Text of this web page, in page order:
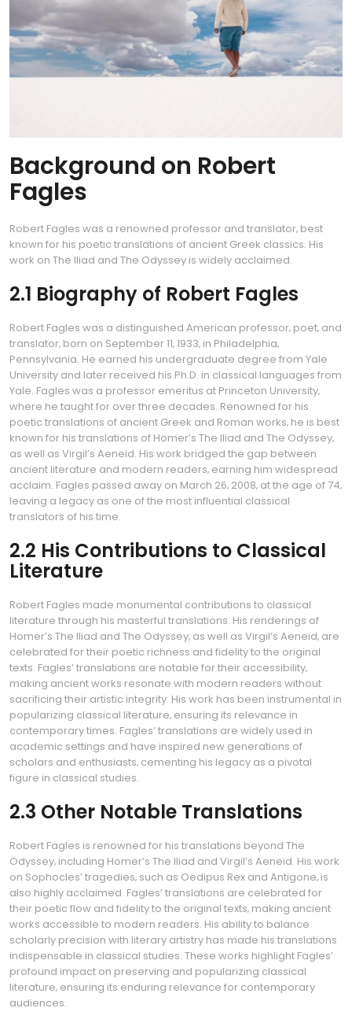
Background on Robert
Fagles
Robert Fagles was a renowned professor and translator‚ best
known for his poetic translations of ancient Greek classics. His
work on The Iliad and The Odyssey is widely acclaimed.
2.1 Biography of Robert Fagles
Robert Fagles was a distinguished American professor‚ poet‚ and
translator‚ born on September 11‚ 1933‚ in Philadelphia‚
Pennsylvania. He earned his undergraduate degree from Yale
University and later received his Ph.D. in classical languages from
Yale. Fagles was a professor emeritus at Princeton University‚
where he taught for over three decades. Renowned for his
poetic translations of ancient Greek and Roman works‚ he is best
known for his translations of Homer’s The Iliad and The Odyssey‚
as well as Virgil’s Aeneid. His work bridged the gap between
ancient literature and modern readers‚ earning him widespread
acclaim. Fagles passed away on March 26‚ 2008‚ at the age of 74‚
leaving a legacy as one of the most influential classical
translators of his time.
2.2 His Contributions to Classical
Literature
Robert Fagles made monumental contributions to classical
literature through his masterful translations. His renderings of
Homer’s The Iliad and The Odyssey‚ as well as Virgil’s Aeneid‚ are
celebrated for their poetic richness and fidelity to the original
texts. Fagles’ translations are notable for their accessibility‚
making ancient works resonate with modern readers without
sacrificing their artistic integrity. His work has been instrumental in
popularizing classical literature‚ ensuring its relevance in
contemporary times. Fagles’ translations are widely used in
academic settings and have inspired new generations of
scholars and enthusiasts‚ cementing his legacy as a pivotal
figure in classical studies.
2.3 Other Notable Translations
Robert Fagles is renowned for his translations beyond The
Odyssey‚ including Homer’s The Iliad and Virgil’s Aeneid. His work
on Sophocles’ tragedies‚ such as Oedipus Rex and Antigone‚ is
also highly acclaimed. Fagles’ translations are celebrated for
their poetic flow and fidelity to the original texts‚ making ancient
works accessible to modern readers. His ability to balance
scholarly precision with literary artistry has made his translations
indispensable in classical studies. These works highlight Fagles’
profound impact on preserving and popularizing classical
literature‚ ensuring its enduring relevance for contemporary
audiences.